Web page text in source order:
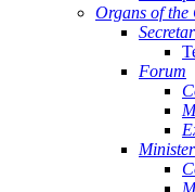
Organs of the
Forum